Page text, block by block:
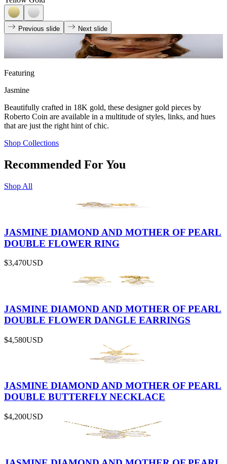
Previous slide Next slide
Featuring
Jasmine
Beautifully crafted in 18K gold, these designer gold pieces by
Roberto Coin are available in a multitude of styles, links, and hues
that are just the right hint of chic.
Shop Collections
Recommended For You
Shop All
JASMINE DIAMOND AND MOTHER OF PEARL
DOUBLE FLOWER RING
$3,470USD
JASMINE DIAMOND AND MOTHER OF PEARL
DOUBLE FLOWER DANGLE EARRINGS
$4,580USD
JASMINE DIAMOND AND MOTHER OF PEARL
DOUBLE BUTTERFLY NECKLACE
$4,200USD